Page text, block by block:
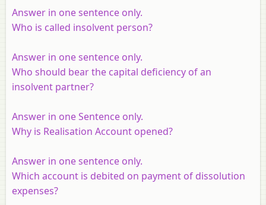
Answer in one sentence only.
Who is called insolvent person?
Answer in one sentence only.
Who should bear the capital deficiency of an
insolvent partner?
Answer in one Sentence only.
Why is Realisation Account opened?
Answer in one sentence only.
Which account is debited on payment of dissolution
expenses?